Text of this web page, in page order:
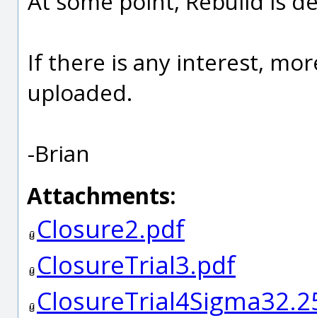
If there is any interest,
uploaded.
-Brian
Attachments:
Closure2.pdf
ClosureTrial3.pdf